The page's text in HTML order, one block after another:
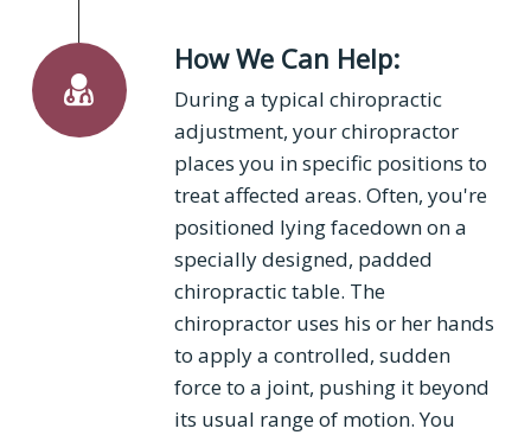
How We Can Help:
During a typical chiropractic
adjustment, your chiropractor
places you in specific positions to
treat affected areas. Often, you're
positioned lying facedown on a
specially designed, padded
chiropractic table. The
chiropractor uses his or her hands
to apply a controlled, sudden
force to a joint, pushing it beyond
its usual range of motion. You